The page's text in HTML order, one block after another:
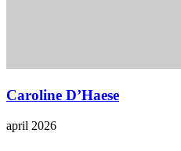
Caroline D’Haese
april 2026